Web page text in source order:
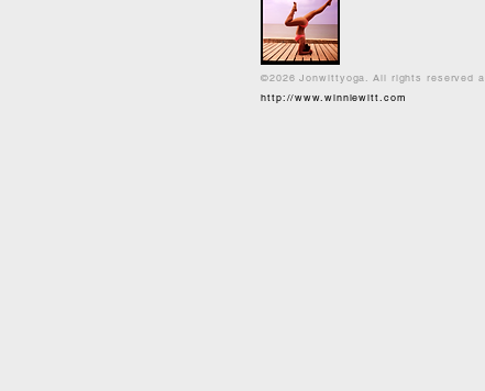
©2026 Jonwittyoga. All rights reserved
http://www.winniewitt.com